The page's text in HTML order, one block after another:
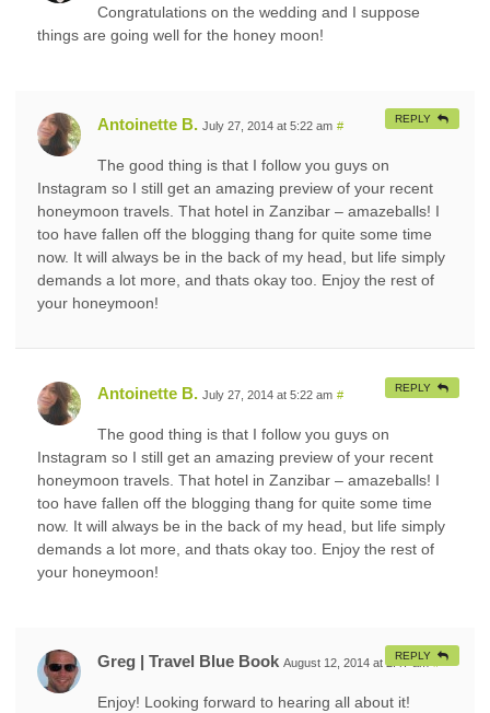
Congratulations on the wedding and I suppose
things are going well for the honey moon!
Antoinette B. July 27, 2014 at 5:22 am #
The good thing is that I follow you guys on
Instagram so I still get an amazing preview of your recent
honeymoon travels. That hotel in Zanzibar – amazeballs! I
too have fallen off the blogging thang for quite some time
now. It will always be in the back of my head, but life simply
demands a lot more, and thats okay too. Enjoy the rest of
your honeymoon!
REPLY
Antoinette B. July 27, 2014 at 5:22 am #
The good thing is that I follow you guys on
Instagram so I still get an amazing preview of your recent
honeymoon travels. That hotel in Zanzibar – amazeballs! I
too have fallen off the blogging thang for quite some time
now. It will always be in the back of my head, but life simply
demands a lot more, and thats okay too. Enjoy the rest of
your honeymoon!
REPLY
Greg | Travel Blue Book August 12, 2014 at 2:47 am
Enjoy! Looking forward to hearing all about it!
REPLY